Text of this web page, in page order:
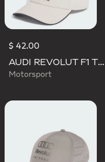
$ 42.00
AUDI REVOLUT F1 TEAM DNA CAP
Motorsport